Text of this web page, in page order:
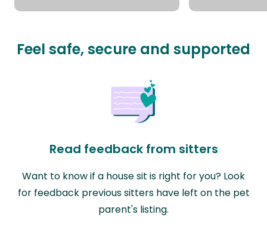
Feel safe, secure and supported
Read feedback from sitters
Want to know if a house sit is right for you? Look
for feedback previous sitters have left on the pet
parent's listing.